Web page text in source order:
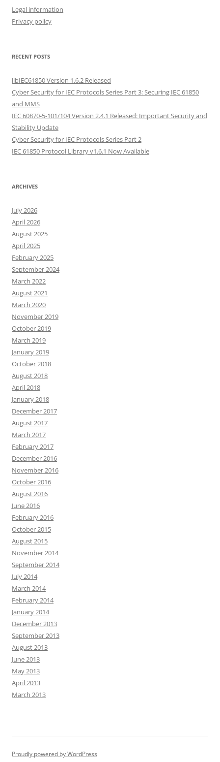
Legal information
Privacy policy
RECENT POSTS
libIEC61850 Version 1.6.2 Released
Cyber Security for IEC Protocols Series Part 3: Securing IEC 61850
and MMS
IEC 60870-5-101/104 Version 2.4.1 Released: Important Security and
Stability Update
Cyber Security for IEC Protocols Series Part 2
IEC 61850 Protocol Library v1.6.1 Now Available
ARCHIVES
July 2026
April 2026
August 2025
April 2025
February 2025
September 2024
March 2022
August 2021
March 2020
November 2019
October 2019
March 2019
January 2019
October 2018
August 2018
April 2018
January 2018
December 2017
August 2017
March 2017
February 2017
December 2016
November 2016
October 2016
August 2016
June 2016
February 2016
October 2015
August 2015
November 2014
September 2014
July 2014
March 2014
February 2014
January 2014
December 2013
September 2013
August 2013
June 2013
May 2013
April 2013
March 2013
Proudly powered by WordPress